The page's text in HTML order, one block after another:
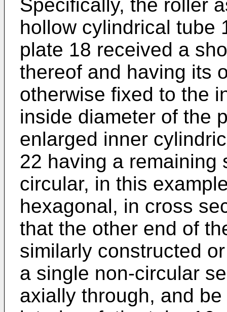
Specifically, the roller
hollow cylindrical tube
plate 18 received a
thereof and having its
otherwise fixed to the
inside diameter of the
enlarged inner
22 having a remaining
circular, in this
hexagonal, in cross
that the other end of
similarly constructed
a single non-circular
axially through, and